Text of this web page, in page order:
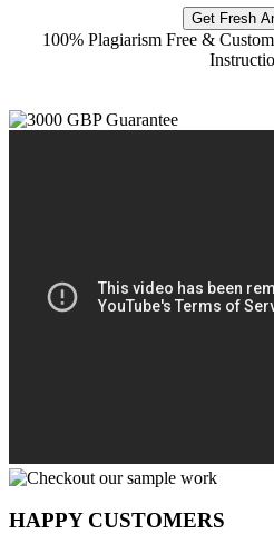
Get Fresh
100% Plagiarism Free &
HAPPY CUSTOMERS